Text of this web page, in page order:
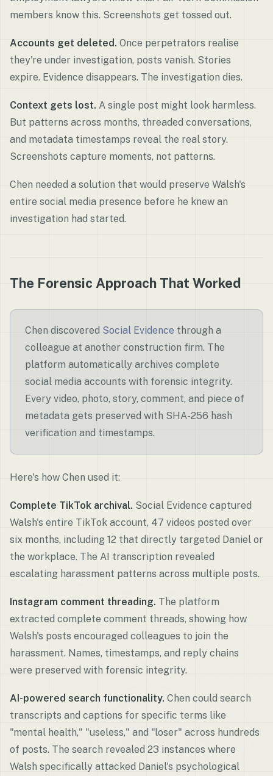
members know this. Screenshots get tossed out.
Accounts get deleted. Once perpetrators realise
they're under investigation, posts vanish. Stories
expire. Evidence disappears. The investigation dies.
Context gets lost. A single post might look harmless.
But patterns across months, threaded conversations,
and metadata timestamps reveal the real story.
Screenshots capture moments, not patterns.
Chen needed a solution that would preserve Walsh's
entire social media presence before he knew an
investigation had started.
The Forensic Approach That Worked
Chen discovered Social Evidence through a
colleague at another construction firm. The
platform automatically archives complete
social media accounts with forensic integrity.
Every video, photo, story, comment, and piece of
metadata gets preserved with SHA-256 hash
verification and timestamps.
Here's how Chen used it:
Complete TikTok archival. Social Evidence captured
Walsh's entire TikTok account, 47 videos posted over
six months, including 12 that directly targeted Daniel or
the workplace. The AI transcription revealed
escalating harassment patterns across multiple posts.
Instagram comment threading. The platform
extracted complete comment threads, showing how
Walsh's posts encouraged colleagues to join the
harassment. Names, timestamps, and reply chains
were preserved with forensic integrity.
AI-powered search functionality. Chen could search
transcripts and captions for specific terms like
"mental health," "useless," and "loser" across hundreds
of posts. The search revealed 23 instances where
Walsh specifically attacked Daniel's psychological